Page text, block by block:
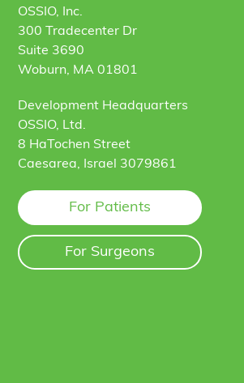
OSSIO, Inc.
300 Tradecenter Dr
Suite 3690
Woburn, MA 01801
Development Headquarters
OSSIO, Ltd.
8 HaTochen Street
Caesarea, Israel 3079861
For Patients
For Surgeons